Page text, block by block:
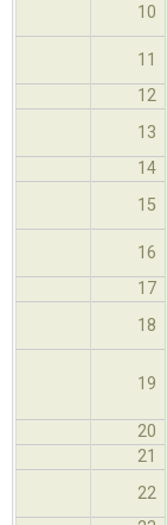
10
11
12
13
14
15
16
17
18
19
20
21
22